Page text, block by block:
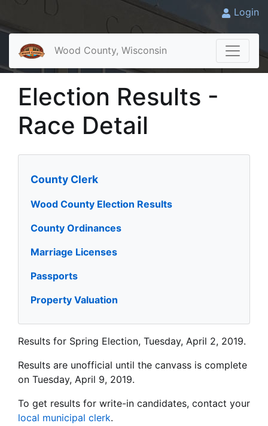
Login
Wood County, Wisconsin
Election Results -
Race Detail
County Clerk
Wood County Election Results
County Ordinances
Marriage Licenses
Passports
Property Valuation
Results for Spring Election, Tuesday, April 2, 2019.
Results are unofficial until the canvass is complete
on Tuesday, April 9, 2019.
To get results for write-in candidates, contact your
local municipal clerk.